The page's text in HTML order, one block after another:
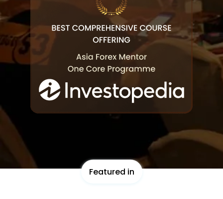
Featured in